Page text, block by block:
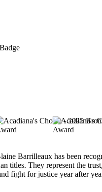
Barrilleaux has been
titles. They represent the
fight for justice year after